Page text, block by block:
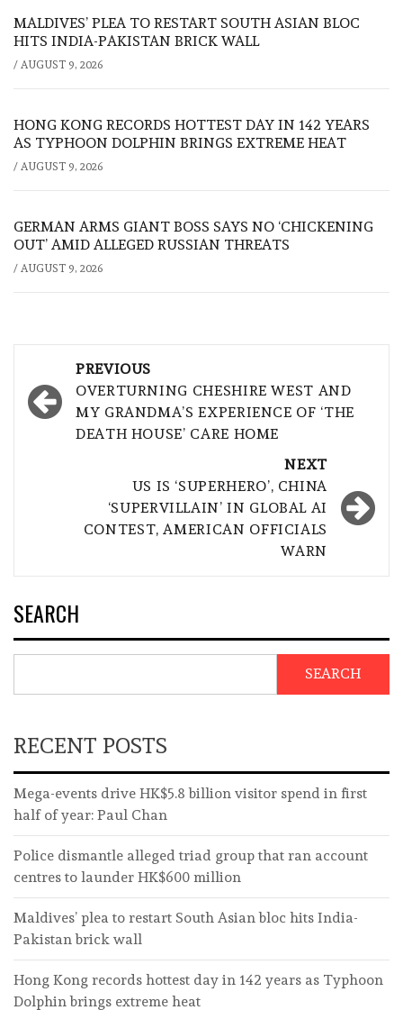
MALDIVES’ PLEA TO RESTART SOUTH ASIAN BLOC
HITS INDIA-PAKISTAN BRICK WALL
/ AUGUST 9, 2026
HONG KONG RECORDS HOTTEST DAY IN 142 YEARS
AS TYPHOON DOLPHIN BRINGS EXTREME HEAT
/ AUGUST 9, 2026
GERMAN ARMS GIANT BOSS SAYS NO ‘CHICKENING
OUT’ AMID ALLEGED RUSSIAN THREATS
/ AUGUST 9, 2026
navigation
PREVIOUS
OVERTURNING CHESHIRE WEST AND
MY GRANDMA’S EXPERIENCE OF ‘THE
DEATH HOUSE’ CARE HOME
NEXT
US IS ‘SUPERHERO’, CHINA
‘SUPERVILLAIN’ IN GLOBAL AI
CONTEST, AMERICAN OFFICIALS
WARN
SEARCH
SEARCH
RECENT POSTS
Mega-events drive HK$5.8 billion visitor spend in first
half of year: Paul Chan
Police dismantle alleged triad group that ran account
centres to launder HK$600 million
Maldives’ plea to restart South Asian bloc hits India-
Pakistan brick wall
Hong Kong records hottest day in 142 years as Typhoon
Dolphin brings extreme heat